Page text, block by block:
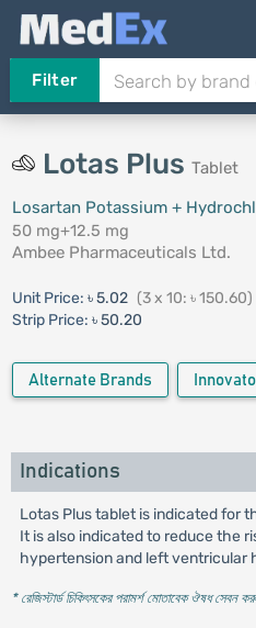
Filter
Lotas Plus Tablet
Losartan Potassium +
50 mg+12.5 mg
Ambee Pharmaceuticals Ltd.
Unit Price: ৳ 5.02 (3 x 10: ৳ 150.60)
Strip Price: ৳ 50.20
Alternate Brands
Indications
Lotas Plus tablet is indicated for
It is also indicated to reduce the
hypertension and left ventricular
* রেজিস্টার্ড চিকিৎসকের পরামর্শ মোতাবেক ঔষধ সেবন